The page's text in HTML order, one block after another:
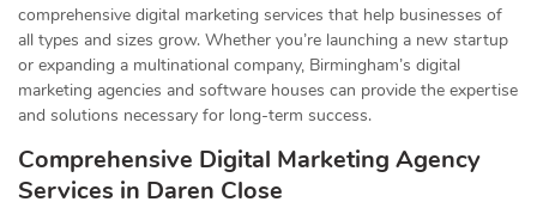
comprehensive digital marketing services that help businesses of
all types and sizes grow. Whether you’re launching a new startup
or expanding a multinational company, Birmingham’s digital
marketing agencies and software houses can provide the expertise
and solutions necessary for long-term success.
Comprehensive Digital Marketing Agency
Services in Daren Close